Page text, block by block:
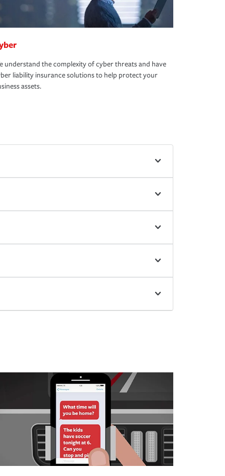
understand the complexity of cyber threats and have
liability insurance solutions to help protect your
assets.